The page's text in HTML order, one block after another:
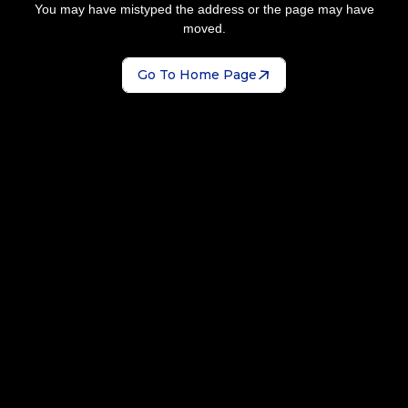
You may have mistyped the address or the page may have
moved.
Go To Home Page